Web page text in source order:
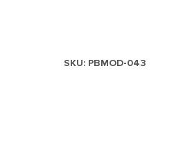
SKU: PBMOD-043